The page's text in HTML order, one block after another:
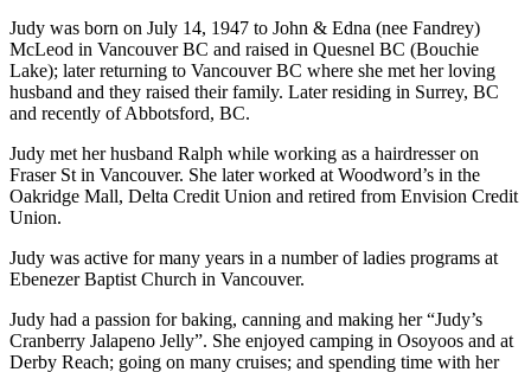
Judy was born on July 14, 1947 to John & Edna (nee Fandrey)
McLeod in Vancouver BC and raised in Quesnel BC (Bouchie
Lake); later returning to Vancouver BC where she met her loving
husband and they raised their family. Later residing in Surrey, BC
and recently of Abbotsford, BC.
Judy met her husband Ralph while working as a hairdresser on
Fraser St in Vancouver. She later worked at Woodword’s in the
Oakridge Mall, Delta Credit Union and retired from Envision Credit
Union.
Judy was active for many years in a number of ladies programs at
Ebenezer Baptist Church in Vancouver.
Judy had a passion for baking, canning and making her “Judy’s
Cranberry Jalapeno Jelly”. She enjoyed camping in Osoyoos and at
Derby Reach; going on many cruises; and spending time with her